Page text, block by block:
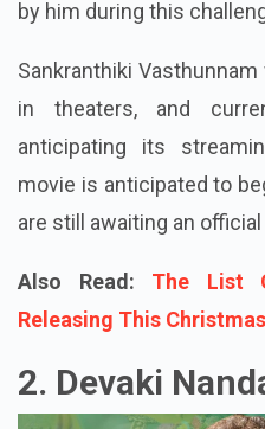
by him during this
Sankranthiki
in theaters, and
anticipating its
movie is anticipated to
are still awaiting an
Also Read: The List
Releasing This
2. Devaki